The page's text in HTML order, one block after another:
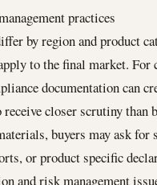
practices
by region and product
to the final market.
documentation can
closer scrutiny than
buyers may ask for
or product specific
and risk management